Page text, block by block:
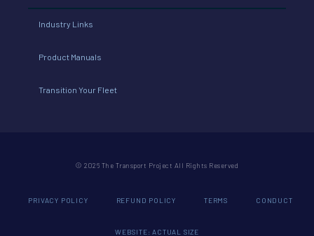
NOx
uce
d
ced
Industry Links
Product Manuals
Transition Your Fleet
© 2026 The Transport Project All Rights Reserved
PRIVACY POLICY REFUND POLICY TERMS CONDUCT
WEBSITE: ACTUAL SIZE